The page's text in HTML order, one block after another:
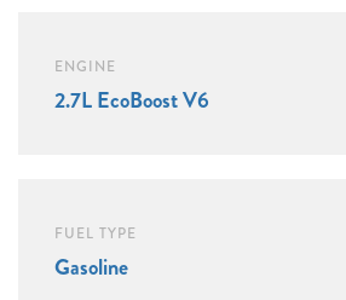
ENGINE
2.7L EcoBoost V6
FUEL TYPE
Gasoline